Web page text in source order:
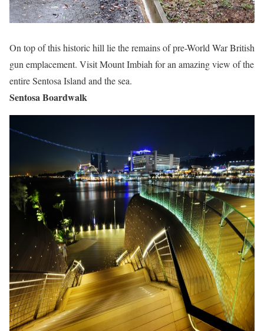
On top of this historic hill lie the remains of pre-World War British
gun emplacement. Visit Mount Imbiah for an amazing view of the
entire Sentosa Island and the sea.
Sentosa Boardwalk